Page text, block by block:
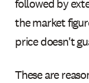
followed by
the market
price doesn't
These are